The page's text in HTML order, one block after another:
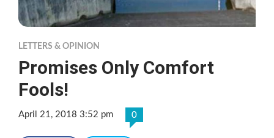
LETTERS & OPINION
Promises Only Comfort
Fools!
April 21, 2018 3:52 pm 0